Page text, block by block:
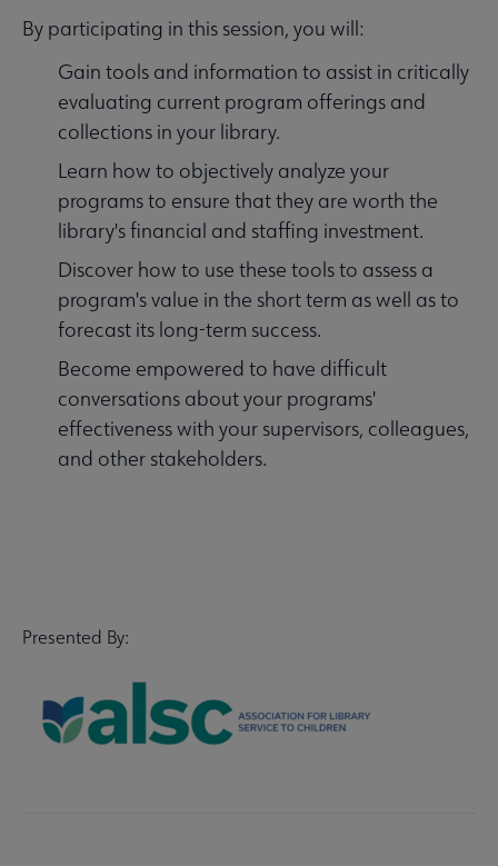
By participating in this session, you will:
Gain tools and information to assist in critically
evaluating current program offerings and
collections in your library.
Learn how to objectively analyze your
programs to ensure that they are worth the
library's financial and staffing investment.
Discover how to use these tools to assess a
program's value in the short term as well as to
forecast its long-term success.
Become empowered to have difficult
conversations about your programs'
effectiveness with your supervisors, colleagues,
and other stakeholders.
Presented By: